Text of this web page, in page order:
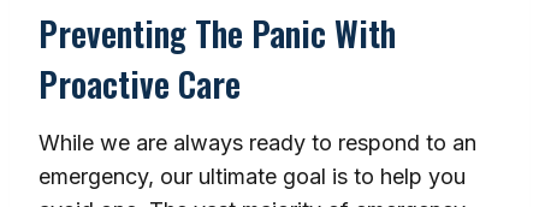
Preventing The Panic With
Proactive Care
While we are always ready to respond to an
emergency, our ultimate goal is to help you